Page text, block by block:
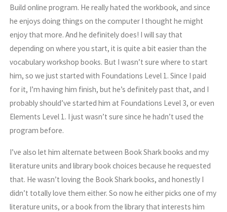
Build online program. He really hated the workbook, and since
he enjoys doing things on the computer I thought he might
enjoy that more. And he definitely does! I will say that
depending on where you start, it is quite a bit easier than the
vocabulary workshop books. But I wasn’t sure where to start
him, so we just started with Foundations Level 1. Since I paid
for it, I’m having him finish, but he’s definitely past that, and I
probably should’ve started him at Foundations Level 3, or even
Elements Level 1. I just wasn’t sure since he hadn’t used the
program before.
I’ve also let him alternate between Book Shark books and my
literature units and library book choices because he requested
that. He wasn’t loving the Book Shark books, and honestly I
didn’t totally love them either. So now he either picks one of my
literature units, or a book from the library that interests him